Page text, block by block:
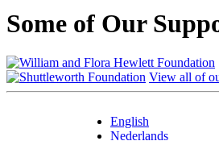
Some of Our
View all of
English
Nederlands